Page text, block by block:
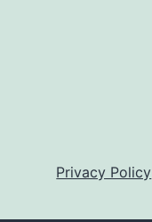
Privacy Policy